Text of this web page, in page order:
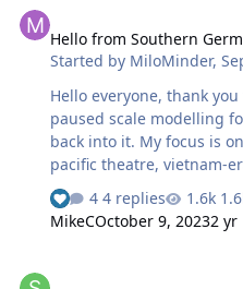
Hello from Southern
Started by MiloMinder,
Hello everyone, thank you for accepting me. I have
paused scale modelling
back into it. My focus is
pacific theatre, vietnam-
Mainly in 48scale. A few month ago i started 3d-printing
and i have also
3 S1. Now i want to laser
4 replies
MikeCOctober 9, 20232 yr